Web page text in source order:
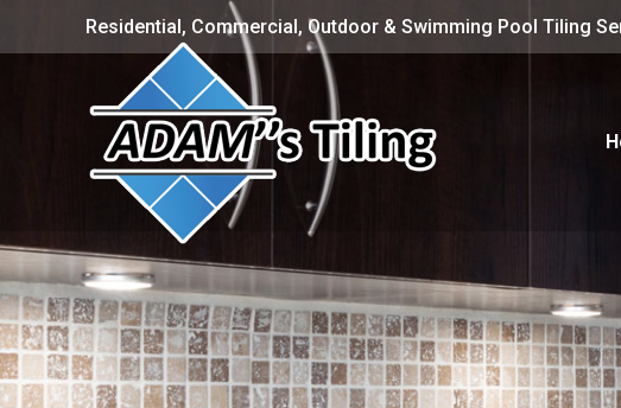
Residential, Commercial, Outdoor & Swimming Pool Tiling